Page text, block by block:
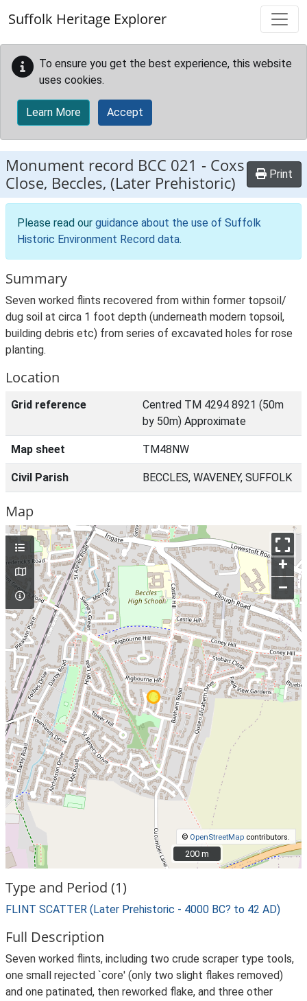
Suffolk Heritage Explorer
To ensure you get the best experience, this website
uses cookies.
Learn More Accept
Monument record BCC 021 - Coxs
Close, Beccles, (Later Prehistoric)
Print
Please read our guidance about the use of Suffolk
Historic Environment Record data.
Summary
Seven worked flints recovered from within former topsoil/
dug soil at circa 1 foot depth (underneath modern topsoil,
building debris etc) from series of excavated holes for rose
planting.
Location
Grid reference
Centred TM 4294 8921 (50m
by 50m) Approximate
Map sheet TM48NW
Civil Parish BECCLES, WAVENEY, SUFFOLK
Map
+
–
© OpenStreetMap contributors.
200 m
200 m
Type and Period (1)
FLINT SCATTER (Later Prehistoric - 4000 BC? to 42 AD)
Full Description
Seven worked flints, including two crude scraper type tools,
one small rejected `core' (only two slight flakes removed)
and one patinated, then reworked flake, and three other